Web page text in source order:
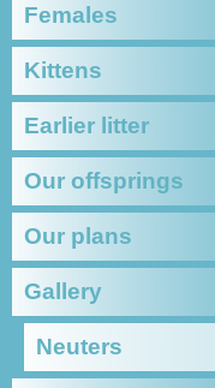
Females
Kittens
Earlier litter
Our offsprings
Our plans
Gallery
Neuters